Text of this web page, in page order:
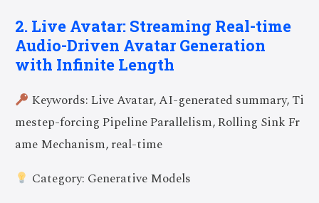
2. Live Avatar: Streaming Real-time
Audio-Driven Avatar Generation
with Infinite Length
Keywords: Live Avatar, AI-generated summary, Ti
mestep-forcing Pipeline Parallelism, Rolling Sink Fr
ame Mechanism, real-time
Category: Generative Models